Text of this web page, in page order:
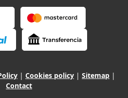
| Cookies policy | Sitemap |
Contact